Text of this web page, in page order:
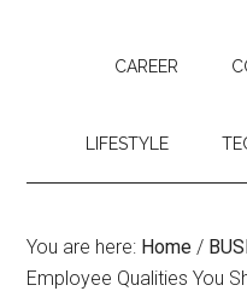
CAREER
LIFESTYLE
You are here: Home /
Employee Qualities You